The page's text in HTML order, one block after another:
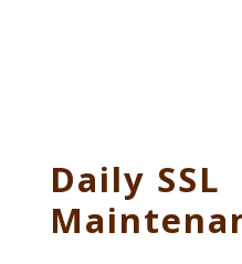
Daily SSL